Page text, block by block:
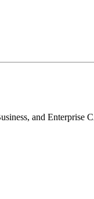
and Enterprise